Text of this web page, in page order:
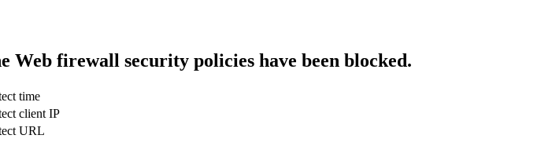
Web firewall security policies have been blocked.
time
client IP
URL